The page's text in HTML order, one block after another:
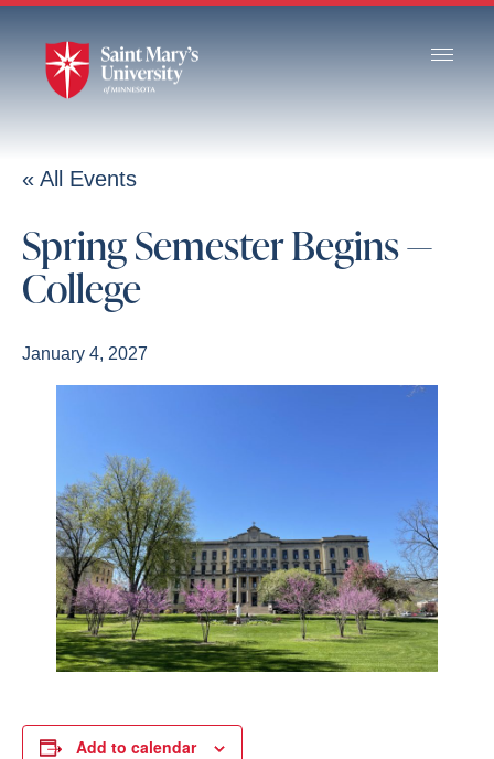
Skip
Content
« All Events
Spring Semester Begins —
College
January 4, 2027
Add to calendar